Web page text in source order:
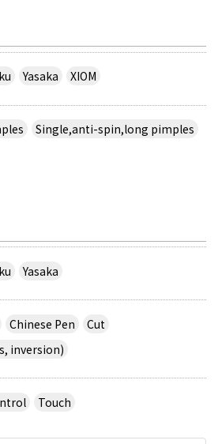
Yasaka
XIOM
Single,anti-spin,long pimples
Yasaka
Chinese Pen
Cut
inversion)
Touch